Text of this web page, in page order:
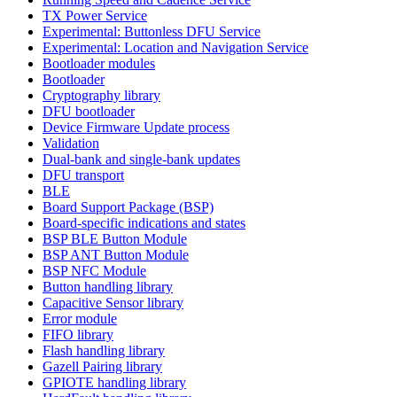
TX Power Service
Experimental: Buttonless DFU Service
Experimental: Location and Navigation Service
Bootloader modules
Bootloader
Cryptography library
DFU bootloader
Device Firmware Update process
Validation
Dual-bank and single-bank updates
DFU transport
BLE
Board Support Package (BSP)
Board-specific indications and states
BSP BLE Button Module
BSP ANT Button Module
BSP NFC Module
Button handling library
Capacitive Sensor library
Error module
FIFO library
Flash handling library
Gazell Pairing library
GPIOTE handling library